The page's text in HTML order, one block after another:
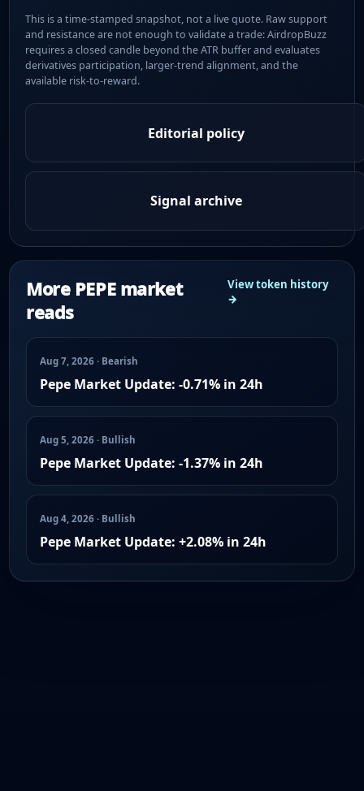
This is a time-stamped snapshot, not a live quote. Raw support
and resistance are not enough to validate a trade: AirdropBuzz
requires a closed candle beyond the ATR buffer and evaluates
derivatives participation, larger-trend alignment, and the
available risk-to-reward.
Editorial policy
Signal archive
More PEPE market
reads
View token history
→
Aug 7, 2026 · Bearish
Pepe Market Update: -0.71% in 24h
Aug 5, 2026 · Bullish
Pepe Market Update: -1.37% in 24h
Aug 4, 2026 · Bullish
Pepe Market Update: +2.08% in 24h